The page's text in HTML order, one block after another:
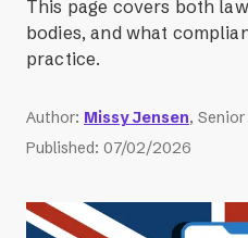
This page covers both
bodies, and what
practice.
Author: Missy Jensen,
Published: 07/02/2026